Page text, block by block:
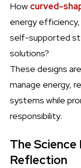
How curved-
energy
self-supported
solutions?
These designs
manage energy,
systems while
responsibility.
The Science
Reflection